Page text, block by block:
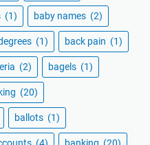
(1) baby names (2)
(1) back pain (1)
(2) bagels (1)
(20)
ballots (1)